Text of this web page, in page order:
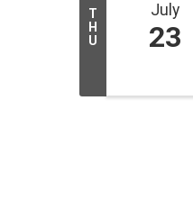
T
H
U
July
23